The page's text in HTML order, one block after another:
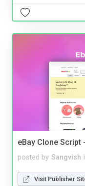
eBay Clone Script
posted by Sangvish
Visit Publisher